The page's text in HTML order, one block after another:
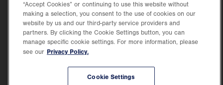
Opens
in
new
tab.
Price Transparency
©2026 Lehigh Valley Health Network. Image content is used for illustrative purposes
“Accept Cookies” or continuing to use this website without
making a selection, you consent to the use of cookies on our
website by us and our third-party service providers and
partners. By clicking the Cookie Settings button, you can
manage specific cookie settings. For more information, please
see our Privacy Policy.
Cookie Settings